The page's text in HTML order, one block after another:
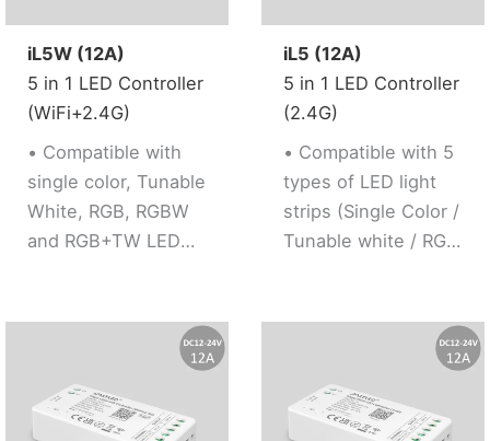
tap to run function.
strip (Single
color/Tunable
white/RGB/RGBW/
remote control.
· Working with “Tuya
Smart” app, wireless
dimming,remote
function, music
rhythm, biological
iL5W (12A)
5 in 1 LED Controller
(WiFi+2.4G)
• Compatible with
single color, Tunable
White, RGB, RGBW
and RGB+TW LED
dimming, flicker free
transmission and
synchronization
iL5 (12A)
5 in 1 LED Controller
(2.4G)
• Compatible with 5
types of LED light
strips (Single Color /
Tunable white / RGB
Remote control
colors to choose,
color temperature